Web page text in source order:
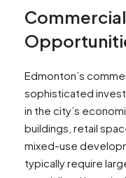
Edmonton’s
sophisticated
in the city’s
buildings, retail
mixed-use
typically require